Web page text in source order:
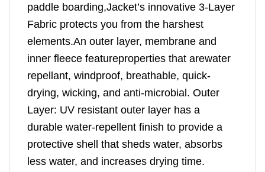
paddle boarding,Jacket’s innovative 3-Layer
Fabric protects you from the harshest
elements.An outer layer, membrane and
inner fleece featureproperties that arewater
repellant, windproof, breathable, quick-
drying, wicking, and anti-microbial. Outer
Layer: UV resistant outer layer has a
durable water-repellent finish to provide a
protective shell that sheds water, absorbs
less water, and increases drying time.